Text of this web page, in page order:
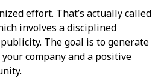
effort. That’s actually called
involves a disciplined
The goal is to generate
company and a positive